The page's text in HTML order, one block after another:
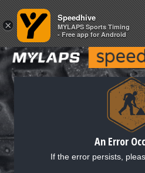
An Error
If the error persists,
×
Speedhive
MYLAPS Sports Timing
- Free app for Android
×
Speedhive
MYLAPS Sports Timing
- Free app for Android